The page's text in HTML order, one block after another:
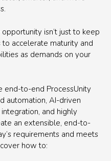
isn’t just to keep
to accelerate maturity and
as demands on your
end-to-end ProcessUnity
automation, AI-driven
and highly
an extensible, end-to-
requirements and meets
how to: